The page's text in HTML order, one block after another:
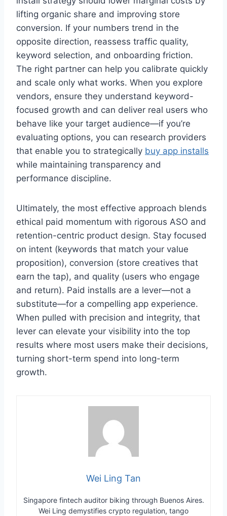
lifting organic share and improving store
conversion. If your numbers trend in the
opposite direction, reassess traffic quality,
keyword selection, and onboarding friction.
The right partner can help you calibrate quickly
and scale only what works. When you explore
vendors, ensure they understand keyword-
focused growth and can deliver real users who
behave like your target audience—if you’re
evaluating options, you can research providers
that enable you to strategically buy app installs
while maintaining transparency and
performance discipline.
Ultimately, the most effective approach blends
ethical paid momentum with rigorous ASO and
retention-centric product design. Stay focused
on intent (keywords that match your value
proposition), conversion (store creatives that
earn the tap), and quality (users who engage
and return). Paid installs are a lever—not a
substitute—for a compelling app experience.
When pulled with precision and integrity, that
lever can elevate your visibility into the top
results where most users make their decisions,
turning short-term spend into long-term
growth.
Wei Ling Tan
Singapore fintech auditor biking through Buenos Aires.
Wei Ling demystifies crypto regulation, tango